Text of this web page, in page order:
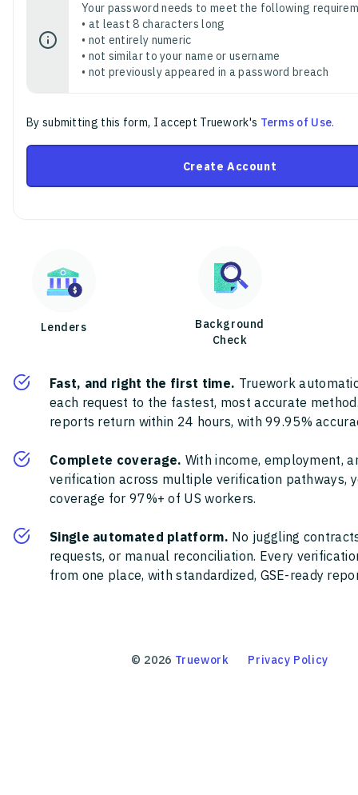
Your password needs to meet the following
• at least 8 characters long
• not entirely numeric
• not similar to your name or username
• not previously appeared in a password breach
By submitting this form, I accept Truework's Terms of Use.
Create Account
Lenders
Background
Check
Fast, and right the first time. Truework
each request to the fastest, most accurate
reports return within 24 hours, with 99.95%
Complete coverage. With income, employment,
verification across multiple verification pathways,
coverage for 97%+ of US workers.
Single automated platform. No juggling
requests, or manual reconciliation. Every
from one place, with standardized, GSE-ready
© 2026 Truework Privacy Policy